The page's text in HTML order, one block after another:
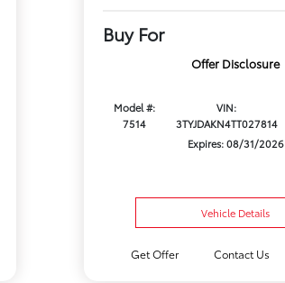
Buy For
Offer Disclosure
Model #:
7514
VIN:
3TYJDAKN4TT027814
Expires: 08/31/2026
Vehicle Details
Get Offer Contact Us